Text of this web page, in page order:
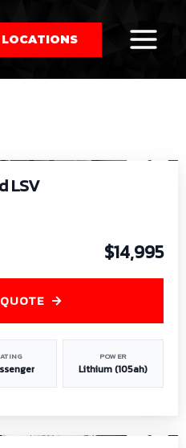
LOCATIONS
by:
LSV
$14,995
POWER
Lithium (105ah)